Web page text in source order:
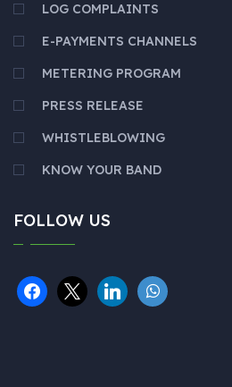
LOG COMPLAINTS
E-PAYMENTS CHANNELS
METERING PROGRAM
PRESS RELEASE
WHISTLEBLOWING
KNOW YOUR BAND
FOLLOW US